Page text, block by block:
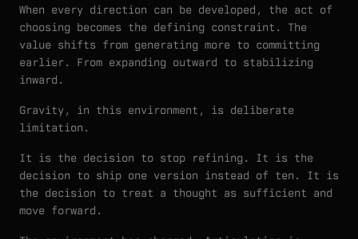
When every direction can be developed, the act of
choosing becomes the defining constraint. The
value shifts from generating more to committing
earlier. From expanding outward to stabilizing
inward.
Gravity, in this environment, is deliberate
limitation.
It is the decision to stop refining. It is the
decision to ship one version instead of ten. It is
the decision to treat a thought as sufficient and
move forward.